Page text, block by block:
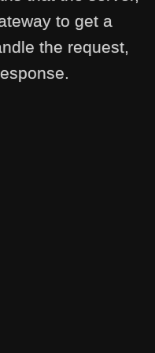
to get a
the request,